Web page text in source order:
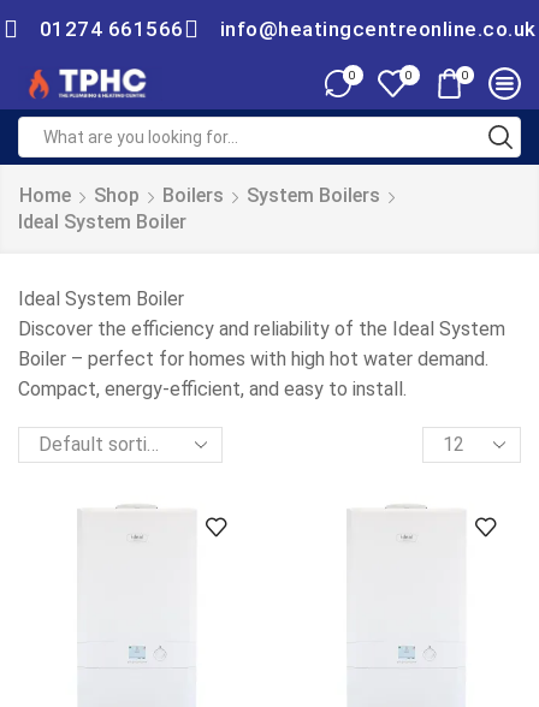
01274 661566 info@heatingcentreonline.co.uk
0 0 0
Home Shop Boilers
System Boilers
Ideal System Boiler
Ideal System Boiler
Discover the efficiency and reliability of the Ideal System
Boiler – perfect for homes with high hot water demand.
Compact, energy-efficient, and easy to install.